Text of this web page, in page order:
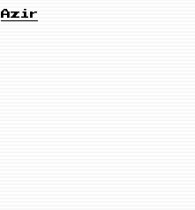
Azir